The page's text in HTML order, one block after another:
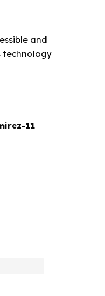
and
technology